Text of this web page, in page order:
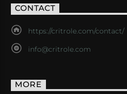
CONTACT
https://critrole.com/contact/
info@critrole.com
MORE